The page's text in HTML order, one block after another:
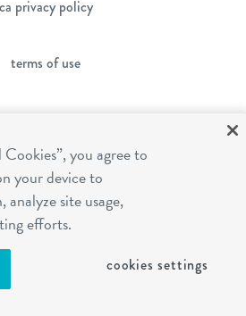
ca privacy policy
terms of use
franchising
cookies settings
you agree to
your device to
analyze site usage,
efforts.
cookies settings